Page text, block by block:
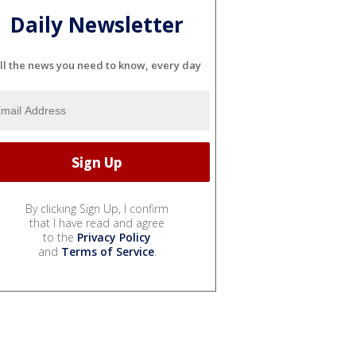
Daily Newsletter
the news you need to know, every day
By clicking Sign Up, I confirm
that I have read and agree
to the Privacy Policy
and Terms of Service.